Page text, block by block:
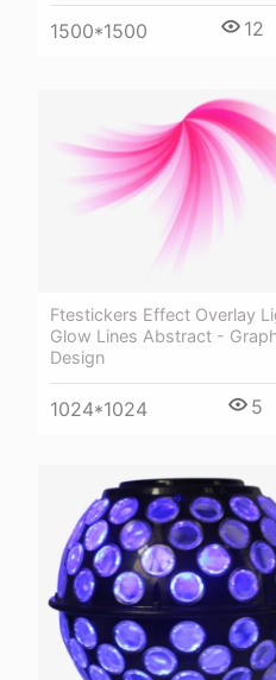
1500*1500 12
Ftestickers Effect Overlay
Glow Lines Abstract -
Design
1024*1024 5